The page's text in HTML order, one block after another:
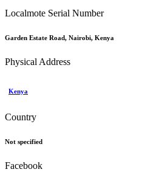
Localmote Serial Number
Garden Estate Road, Nairobi, Kenya
Physical Address
Kenya
Country
Not specified
Facebook